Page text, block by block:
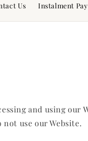
Us Instalment Pay
and using
not use our Website.